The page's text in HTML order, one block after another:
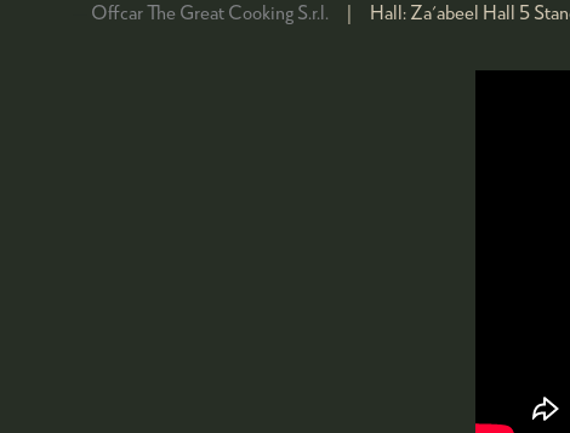
Offcar The Great Cooking S.r.l. Hall: Za'abeel Hall 5